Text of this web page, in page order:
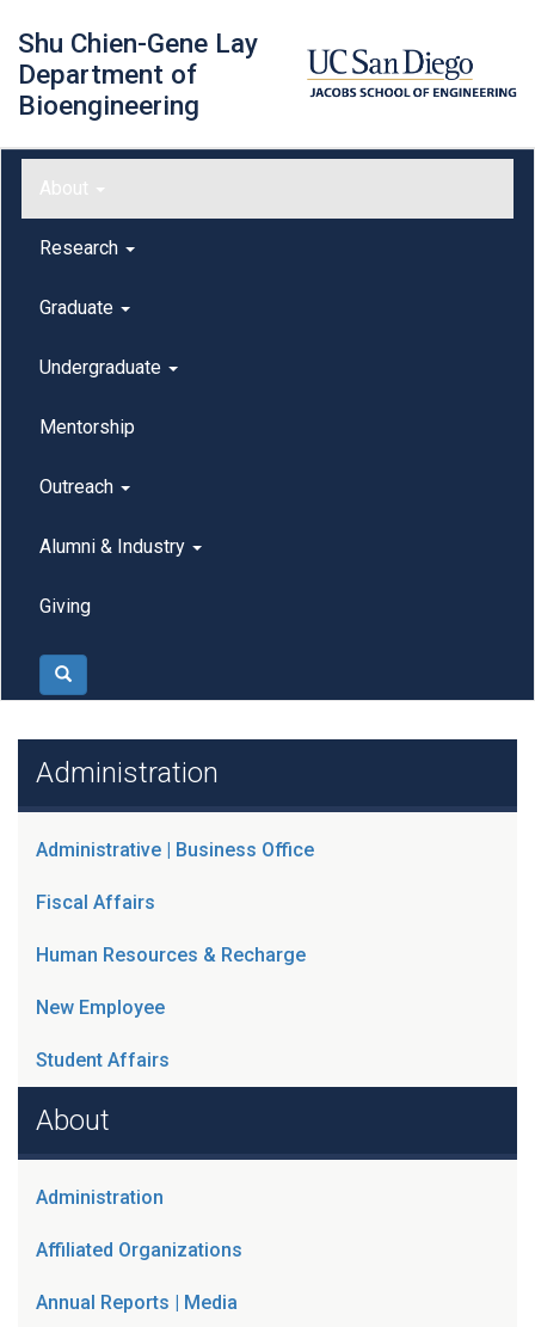
main
content
Shu Chien-Gene Lay
Department of
Bioengineering
outreach
Main menu
About
Research
Graduate
Undergraduate
Mentorship
Outreach
Alumni & Industry
Giving
Search
Administration
Administrative | Business Office
Fiscal Affairs
Human Resources & Recharge
New Employee
Student Affairs
About
Administration
Affiliated Organizations
Annual Reports | Media